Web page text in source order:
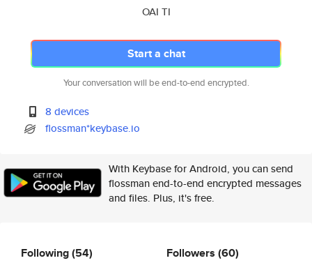
OAI TI
Start a chat
Your conversation will be end-to-end encrypted.
8 devices
flossman*keybase.io
With Keybase for Android, you can send
flossman end-to-end encrypted messages
and files. Plus, it's free.
Following(54) Followers (60)